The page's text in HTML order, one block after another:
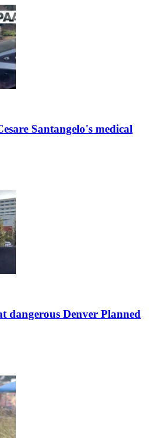
Santangelo's medical
dangerous Denver Planned